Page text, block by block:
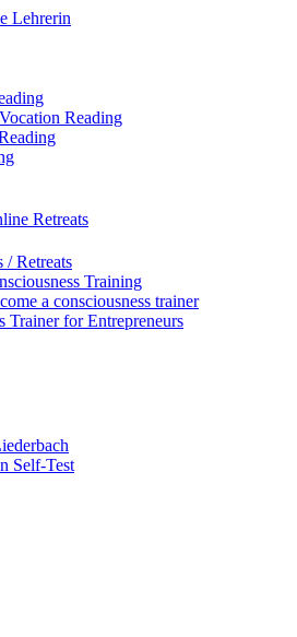
Lehrerin
Reading
Retreats
/ Retreats
Training
a consciousness trainer
Trainer for Entrepreneurs
Self-Test